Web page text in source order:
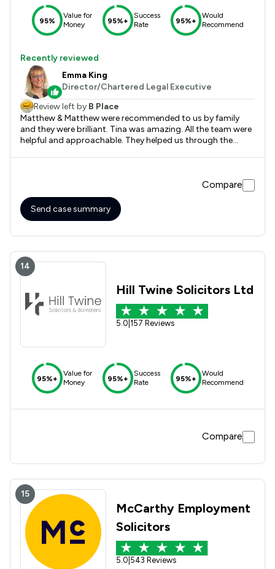
95%
Value for
Money
95%+
Success
Rate
95%+
Would
Recommend
Recently reviewed
Emma King
Director/Chartered Legal Executive
Review left by B Place
Matthew & Matthew were recommended to us by family
and they were brilliant. Tina was amazing. All the team were
helpful and approachable. They helped us through the
Compare
Send case summary
14
Hill Twine Solicitors Ltd
5.0 157 Reviews
95%+
Value for
Money
95%+
Success
Rate
95%+
Would
Recommend
Compare
15
McCarthy Employment
Solicitors
5.0 543 Reviews